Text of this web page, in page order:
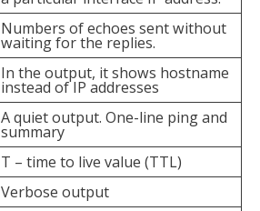
Numbers of echoes sent without
waiting for the replies.
In the output, it shows hostname
instead of IP addresses
A quiet output. One-line ping and
summary
T – time to live value (TTL)
Verbose output